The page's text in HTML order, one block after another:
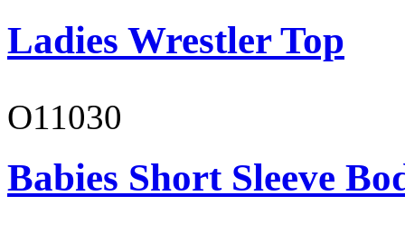
Ladies Wrestler Top
O11030
Babies Short Sleeve